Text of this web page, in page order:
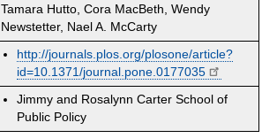
Tamara Hutto, Cora MacBeth, Wendy
Newstetter, Nael A. McCarty
http://journals.plos.org/plosone/article?
id=10.1371/journal.pone.0177035
Jimmy and Rosalynn Carter School of
Public Policy